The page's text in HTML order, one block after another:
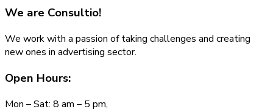
We are Consultio!
We work with a passion of taking challenges and creating
new ones in advertising sector.
Open Hours:
Mon – Sat: 8 am – 5 pm,